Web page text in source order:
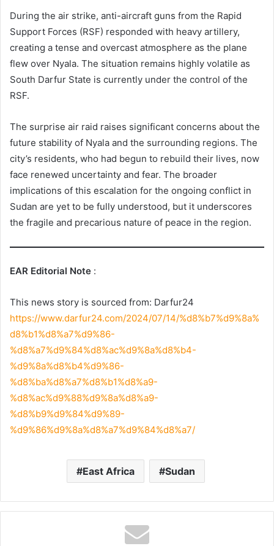
During the air strike, anti-aircraft guns from the Rapid
Support Forces (RSF) responded with heavy artillery,
creating a tense and overcast atmosphere as the plane
flew over Nyala. The situation remains highly volatile as
South Darfur State is currently under the control of the
RSF.
The surprise air raid raises significant concerns about the
future stability of Nyala and the surrounding regions. The
city’s residents, who had begun to rebuild their lives, now
face renewed uncertainty and fear. The broader
implications of this escalation for the ongoing conflict in
Sudan are yet to be fully understood, but it underscores
the fragile and precarious nature of peace in the region.
EAR Editorial Note :
This news story is sourced from: Darfur24
https://www.darfur24.com/2024/07/14/%d8%b7%d9%8a%
d8%b1%d8%a7%d9%86-
%d8%a7%d9%84%d8%ac%d9%8a%d8%b4-
%d9%8a%d8%b4%d9%86-
%d8%ba%d8%a7%d8%b1%d8%a9-
%d8%ac%d9%88%d9%8a%d8%a9-
%d8%b9%d9%84%d9%89-
%d9%86%d9%8a%d8%a7%d9%84%d8%a7/
East Africa Sudan